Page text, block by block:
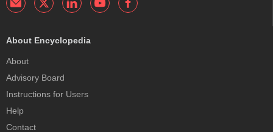
About Encyclopedia
About
Advisory Board
Instructions for Users
Help
Contact